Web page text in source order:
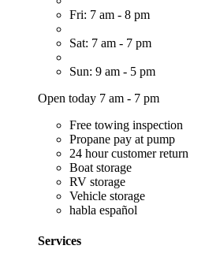
Fri: 7 am - 8 pm
Sat: 7 am - 7 pm
Sun: 9 am - 5 pm
Open today 7 am - 7 pm
Free towing inspection
Propane pay at pump
24 hour customer return
Boat storage
RV storage
Vehicle storage
habla español
Services